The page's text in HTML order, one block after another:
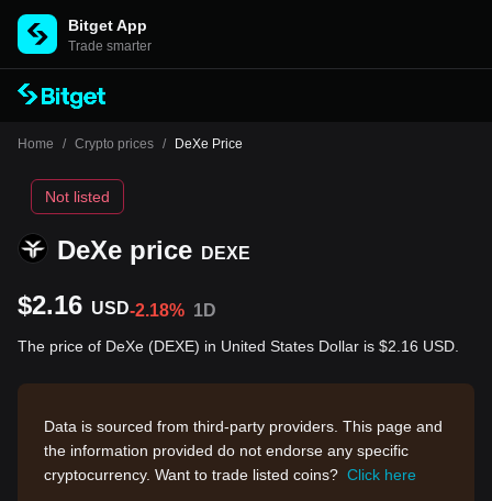
Bitget App
Trade smarter
Home / Crypto prices / DeXe Price
DeXe price DEXE
Not listed
$2.16 USD-2.18% 1D
The price of DeXe (DEXE) in United States Dollar is $2.16 USD.
Data is sourced from third-party providers. This page and
the information provided do not endorse any specific
cryptocurrency. Want to trade listed coins? Click here